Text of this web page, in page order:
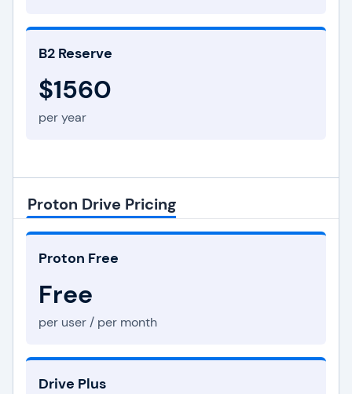
B2 Reserve
$1560
per year
Proton Drive Pricing
Proton Free
Free
per user / per month
Drive Plus